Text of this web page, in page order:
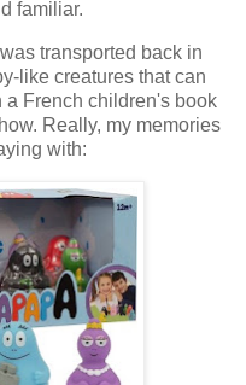
familiar.
transported back in
like creatures that can
French children's book
Really, my memories
with: